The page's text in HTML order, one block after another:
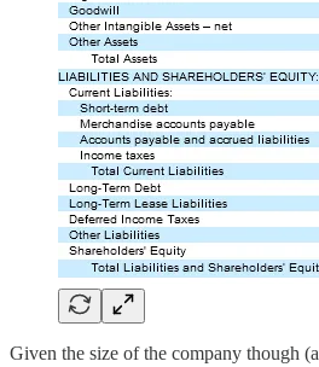
Given the size of the company though